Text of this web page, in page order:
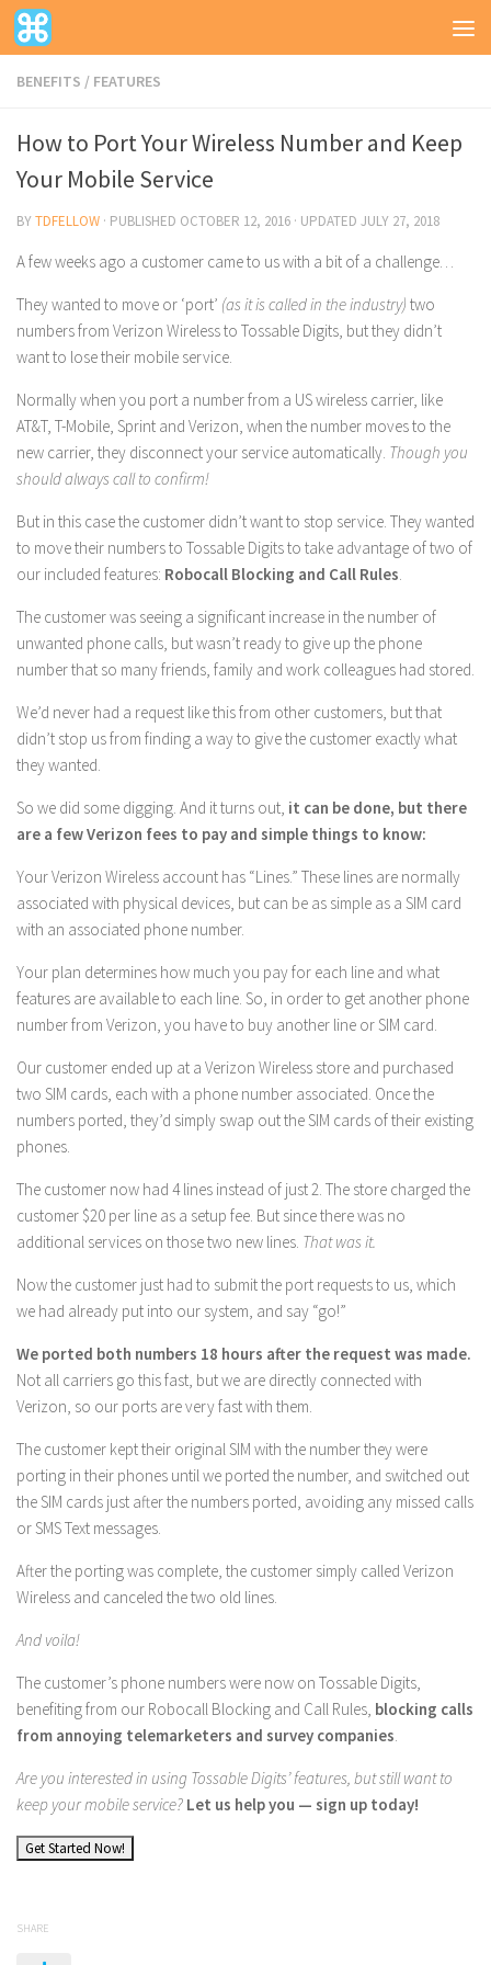
BENEFITS / FEATURES
How to Port Your Wireless Number and Keep
Your Mobile Service
BYTDFELLOW · PUBLISHED OCTOBER 12, 2016 · UPDATED JULY 27, 2018
A few weeks ago a customer came to us with a bit of a challenge…
They wanted to move or ‘port’ (as it is called in the industry) two
numbers from Verizon Wireless to Tossable Digits, but they didn’t
want to lose their mobile service.
Normally when you port a number from a US wireless carrier, like
AT&T, T-Mobile, Sprint and Verizon, when the number moves to the
new carrier, they disconnect your service automatically. Though you
should always call to confirm!
But in this case the customer didn’t want to stop service. They wanted
to move their numbers to Tossable Digits to take advantage of two of
our included features: Robocall Blocking and Call Rules.
The customer was seeing a significant increase in the number of
unwanted phone calls, but wasn’t ready to give up the phone
number that so many friends, family and work colleagues had stored.
We’d never had a request like this from other customers, but that
didn’t stop us from finding a way to give the customer exactly what
they wanted.
So we did some digging. And it turns out, it can be done, but there
are a few Verizon fees to pay and simple things to know:
Your Verizon Wireless account has “Lines.” These lines are normally
associated with physical devices, but can be as simple as a SIM card
with an associated phone number.
Your plan determines how much you pay for each line and what
features are available to each line. So, in order to get another phone
number from Verizon, you have to buy another line or SIM card.
Our customer ended up at a Verizon Wireless store and purchased
two SIM cards, each with a phone number associated. Once the
numbers ported, they’d simply swap out the SIM cards of their existing
phones.
The customer now had 4 lines instead of just 2. The store charged the
customer $20 per line as a setup fee. But since there was no
additional services on those two new lines. That was it.
Now the customer just had to submit the port requests to us, which
we had already put into our system, and say “go!”
We ported both numbers 18 hours after the request was made.
Not all carriers go this fast, but we are directly connected with
Verizon, so our ports are very fast with them.
The customer kept their original SIM with the number they were
porting in their phones until we ported the number, and switched out
the SIM cards just after the numbers ported, avoiding any missed calls
or SMS Text messages.
After the porting was complete, the customer simply called Verizon
Wireless and canceled the two old lines.
And voila!
The customer’s phone numbers were now on Tossable Digits,
benefiting from our Robocall Blocking and Call Rules, blocking calls
from annoying telemarketers and survey companies.
Are you interested in using Tossable Digits’ features, but still want to
keep your mobile service? Let us help you — sign up today!
Get Started Now!
SHARE